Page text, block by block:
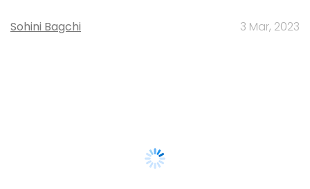
Sohini Bagchi 3 Mar, 2023